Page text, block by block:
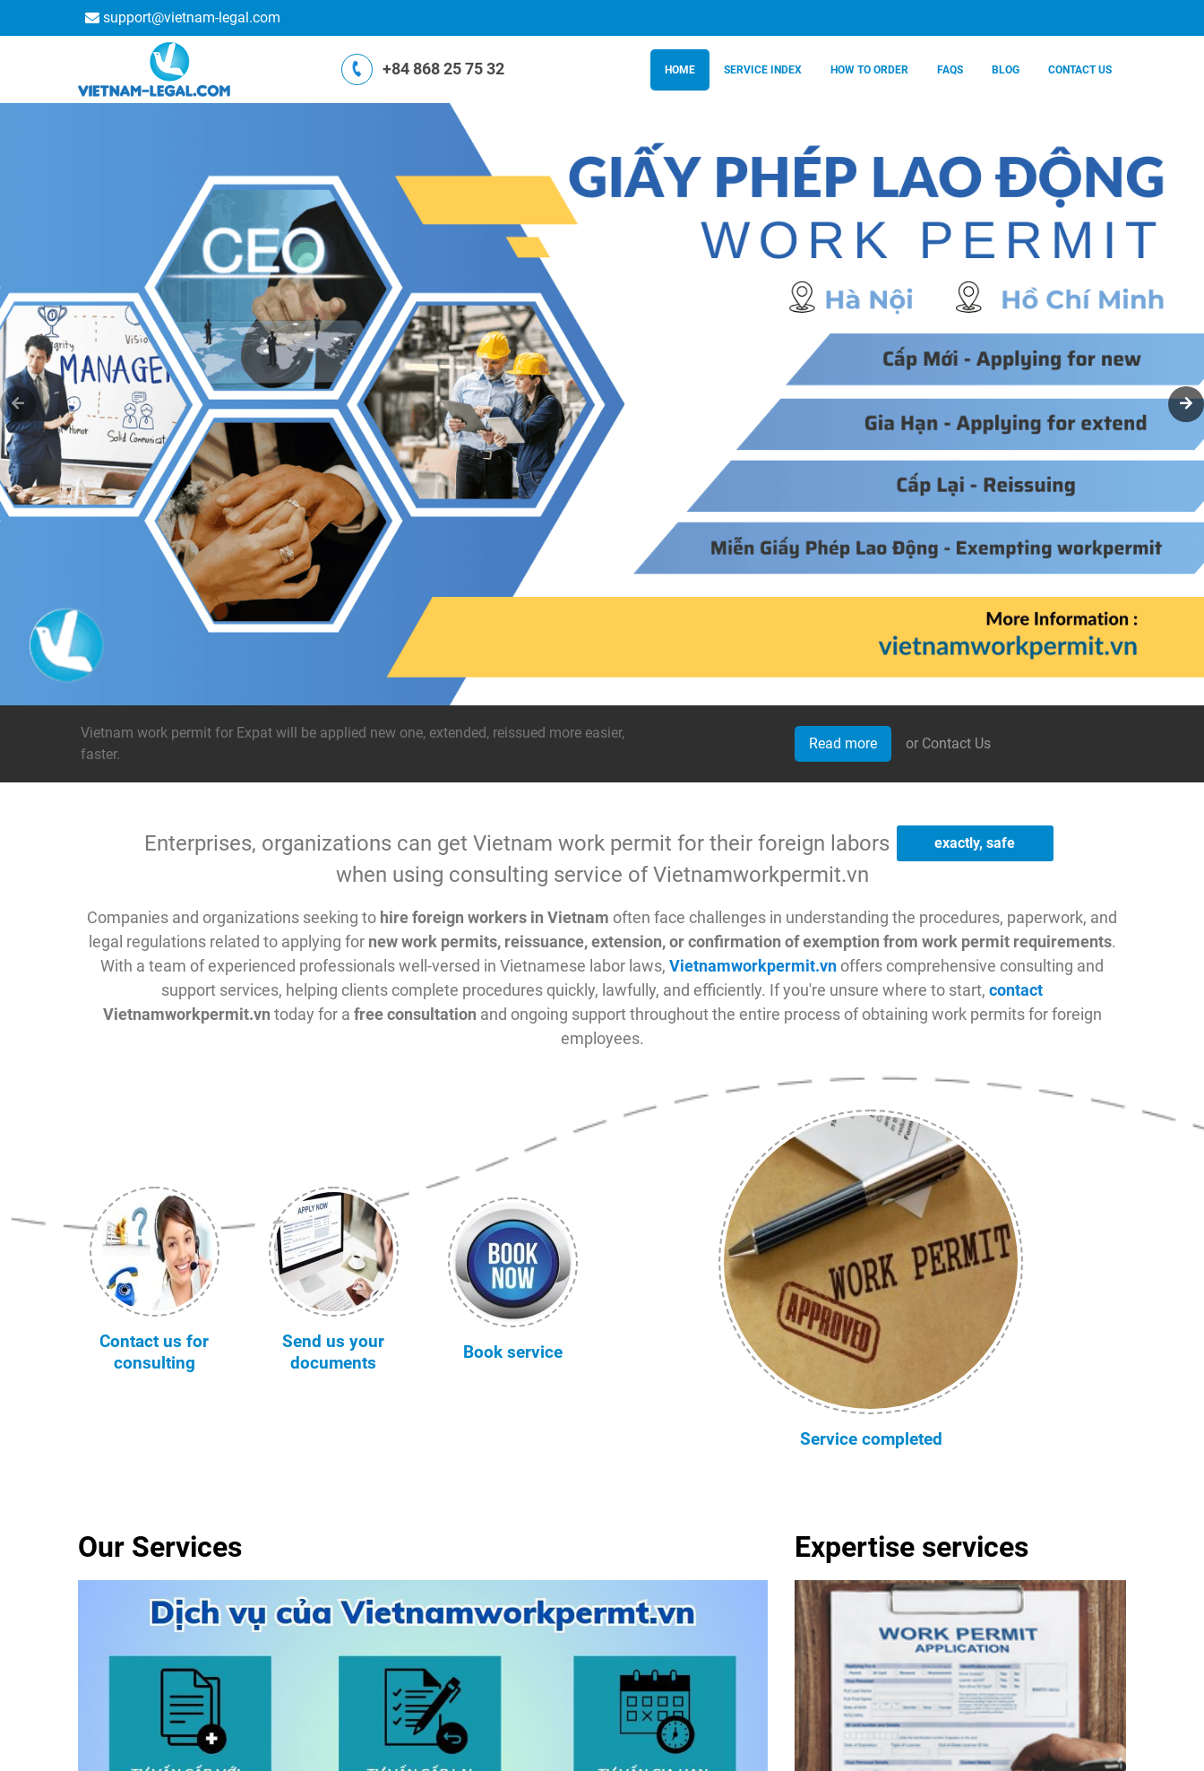
support@vietnam-legal.com
+84 868 25 75 32 HOME SERVICE INDEX HOW TO ORDER FAQS BLOG CONTACT US
Vietnam work permit for Expat will be applied new one, extended, reissued more easier,
faster.
Read more or Contact Us
Enterprises, organizations can get Vietnam work permit for their foreign labors convenient
when using consulting service of Vietnamworkpermit.vn
Companies and organizations seeking to hire foreign workers in Vietnam often face challenges in understanding the procedures, paperwork, and
legal regulations related to applying for new work permits, reissuance, extension, or confirmation of exemption from work permit requirements.
With a team of experienced professionals well-versed in Vietnamese labor laws, Vietnamworkpermit.vn offers comprehensive consulting and
support services, helping clients complete procedures quickly, lawfully, and efficiently. If you're unsure where to start, contact
Vietnamworkpermit.vn today for a free consultation and ongoing support throughout the entire process of obtaining work permits for foreign
employees.
Contact us for
consulting
Send us your
documents
Book service
Service completed
Our Services Expertise services